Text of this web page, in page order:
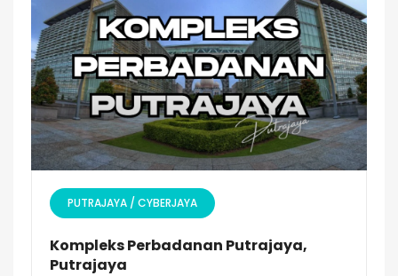
PUTRAJAYA / CYBERJAYA
Kompleks Perbadanan Putrajaya,
Putrajaya